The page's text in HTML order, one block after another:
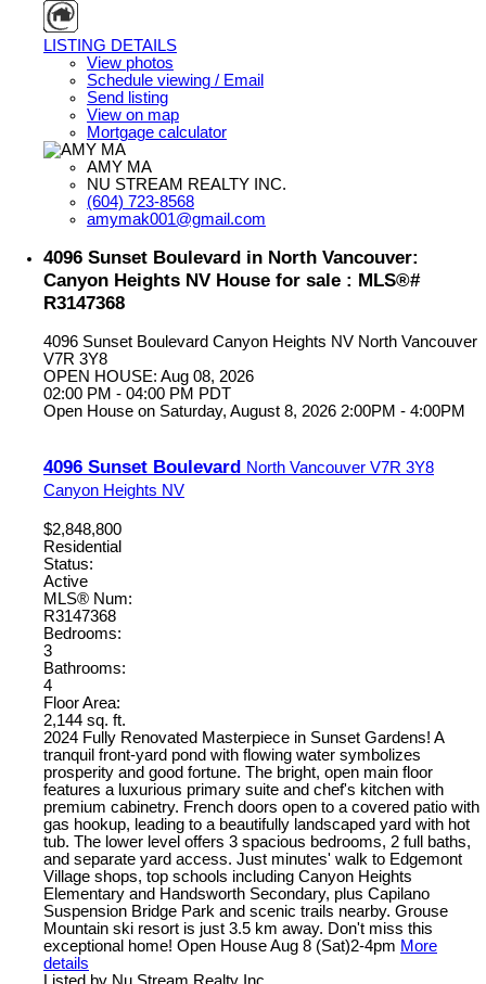
LISTING DETAILS
View photos
Schedule viewing / Email
Send listing
View on map
Mortgage calculator
AMY MA
NU STREAM REALTY INC.
(604) 723-8568
amymak001@gmail.com
4096 Sunset Boulevard in North Vancouver:
Canyon Heights NV House for sale : MLS®#
R3147368
4096 Sunset Boulevard Canyon Heights NV North Vancouver
V7R 3Y8
OPEN HOUSE: Aug 08, 2026
02:00 PM - 04:00 PM PDT
Open House on Saturday, August 8, 2026 2:00PM - 4:00PM
4096 Sunset Boulevard North Vancouver V7R 3Y8
Canyon Heights NV
$2,848,800
Residential
Status:
Active
MLS® Num:
R3147368
Bedrooms:
3
Bathrooms:
4
Floor Area:
2,144 sq. ft.
2024 Fully Renovated Masterpiece in Sunset Gardens! A
tranquil front-yard pond with flowing water symbolizes
prosperity and good fortune. The bright, open main floor
features a luxurious primary suite and chef's kitchen with
premium cabinetry. French doors open to a covered patio with
gas hookup, leading to a beautifully landscaped yard with hot
tub. The lower level offers 3 spacious bedrooms, 2 full baths,
and separate yard access. Just minutes' walk to Edgemont
Village shops, top schools including Canyon Heights
Elementary and Handsworth Secondary, plus Capilano
Suspension Bridge Park and scenic trails nearby. Grouse
Mountain ski resort is just 3.5 km away. Don't miss this
exceptional home! Open House Aug 8 (Sat)2-4pm More
details
Listed by Nu Stream Realty Inc.